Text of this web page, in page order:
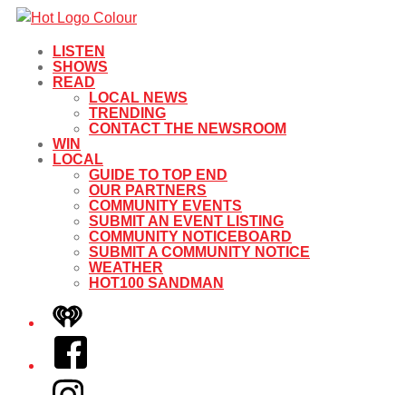
LISTEN
SHOWS
READ
LOCAL NEWS
TRENDING
CONTACT THE NEWSROOM
WIN
LOCAL
GUIDE TO TOP END
OUR PARTNERS
COMMUNITY EVENTS
SUBMIT AN EVENT LISTING
COMMUNITY NOTICEBOARD
SUBMIT A COMMUNITY NOTICE
WEATHER
HOT100 SANDMAN
iHeart
Facebook
Instagram